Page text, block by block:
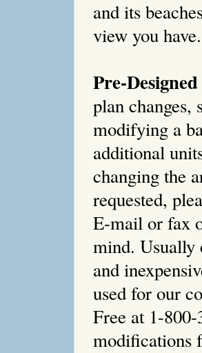
and its
view you have.
Pre-
plan changes,
modifying a
additional
changing the
requested,
E-mail or fax
mind. Usually
and
used for our
Free at 1-
modifications